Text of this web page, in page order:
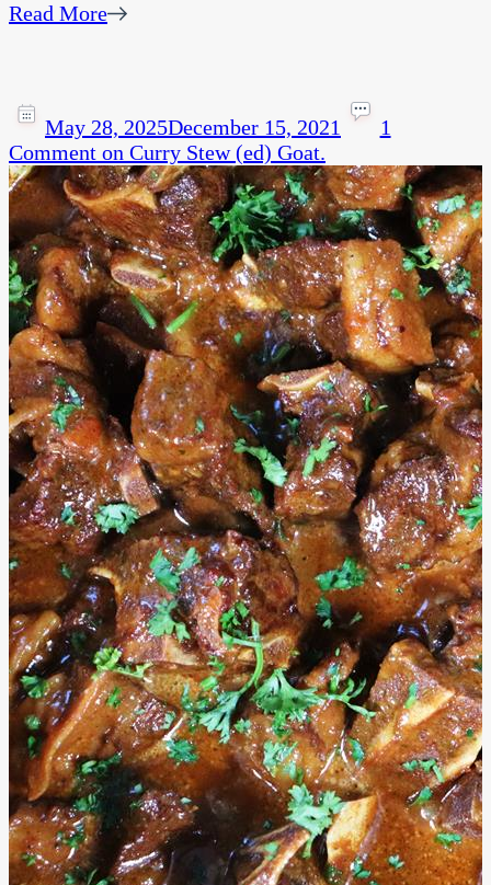
Read More
May 28, 2025December 15, 2021
1
Comment on Curry Stew (ed) Goat.